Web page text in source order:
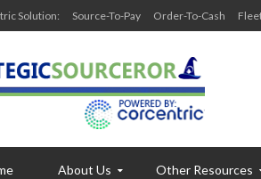
Solution: Source-To-Pay Order-To-Cash
About Us Other Resources